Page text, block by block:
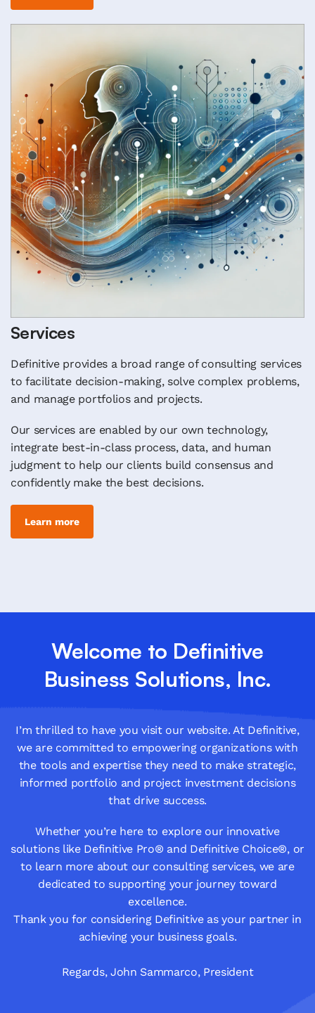
Services
Definitive provides a broad range of consulting services
to facilitate decision-making, solve complex problems,
and manage portfolios and projects.
Our services are enabled by our own technology,
integrate best-in-class process, data, and human
judgment to help our clients build consensus and
confidently make the best decisions.
Learn more
Welcome to Definitive
Business Solutions, Inc.
I’m thrilled to have you visit our website. At Definitive,
we are committed to empowering organizations with
the tools and expertise they need to make strategic,
informed portfolio and project investment decisions
that drive success.
Whether you’re here to explore our innovative
solutions like Definitive Pro® and Definitive Choice®, or
to learn more about our consulting services, we are
dedicated to supporting your journey toward
excellence.
Thank you for considering Definitive as your partner in
achieving your business goals.
Regards, John Sammarco, President